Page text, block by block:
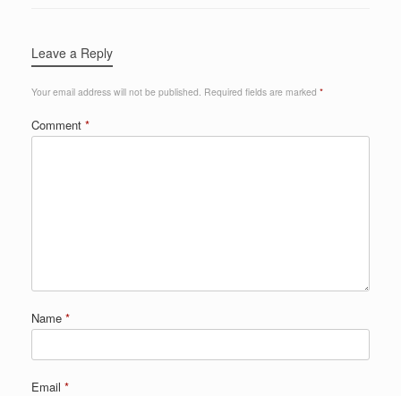
Leave a Reply
Your email address will not be published. Required fields are marked *
Comment *
Name *
Email *